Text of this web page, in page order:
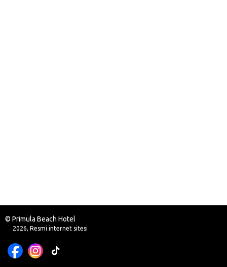
© Primula Beach Hotel
2026, Resmi internet sitesi